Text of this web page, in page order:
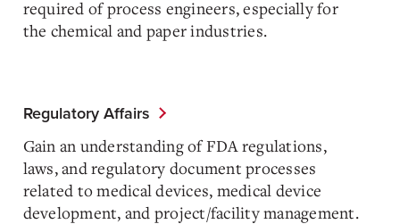
required of process engineers, especially for
the chemical and paper industries.
Regulatory Affairs
Gain an understanding of FDA regulations,
laws, and regulatory document processes
related to medical devices, medical device
development, and project/facility management.